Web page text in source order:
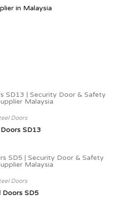
in Malaysia
Doors
SD13
Doors
Doors SD5